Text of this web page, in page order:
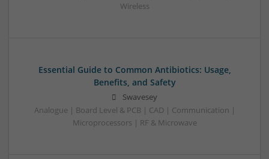
Wireless
Essential Guide to Common Antibiotics: Usage,
Benefits, and Safety
Swavesey
Analogue | Board Level & PCB | CAD | Communication |
Microprocessors | RF & Microwave